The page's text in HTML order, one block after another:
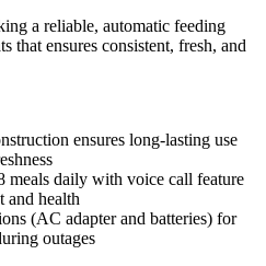
a reliable, automatic feeding
that ensures consistent, fresh, and
ensures long-lasting use
meals daily with voice call feature
and health
(AC adapter and batteries) for
outages